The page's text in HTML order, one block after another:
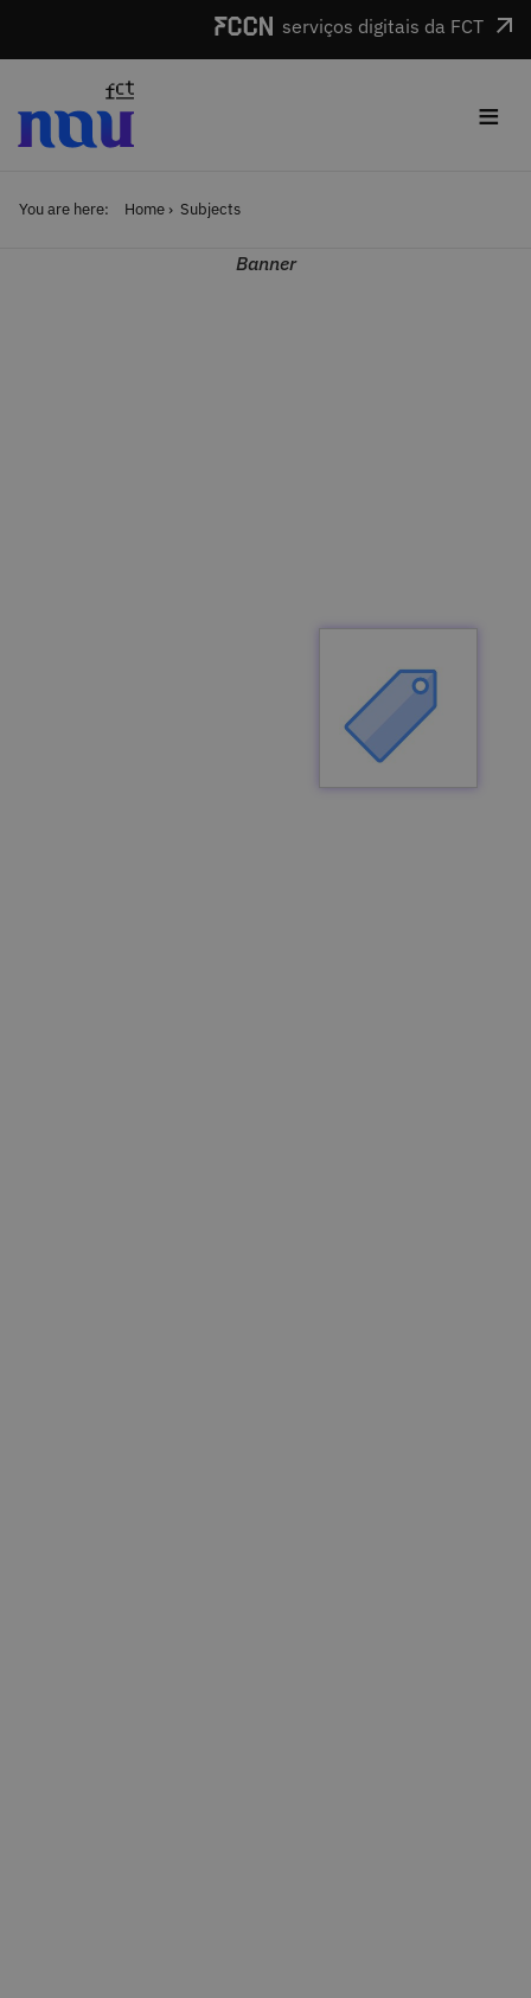
serviços digitais da FCT
≡
You are here: Home Subjects
Banner